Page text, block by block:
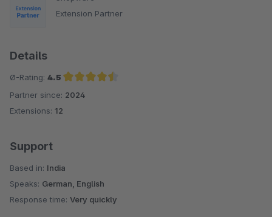
Extension Partner
Details
Ø-Rating: 4.5
Average rating of 4.5 out of 5 stars
Partner since: 2024
Extensions: 12
Support
Based in: India
Speaks: German, English
Response time: Very quickly